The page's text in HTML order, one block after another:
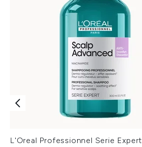
L'Oreal Professionnel Serie Expert